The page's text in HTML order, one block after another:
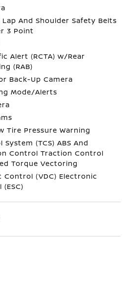
And Shoulder Safety Belts
3 Point
Alert (RCTA) w/Rear
(RAB)
Back-Up Camera
Mode/Alerts
Tire Pressure Warning
(TCS) ABS And
Control Traction Control
Torque Vectoring
Control (VDC) Electronic